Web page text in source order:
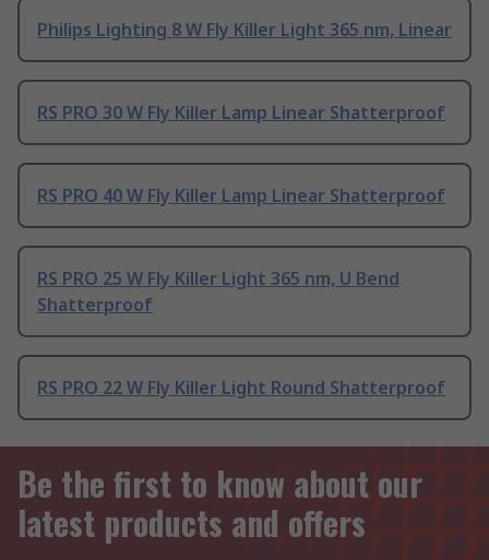
Philips Lighting 8 W Fly Killer Light 365 nm, Linear
RS PRO 30 W Fly Killer Lamp Linear Shatterproof
RS PRO 40 W Fly Killer Lamp Linear Shatterproof
RS PRO 25 W Fly Killer Light 365 nm, U Bend
Shatterproof
RS PRO 22 W Fly Killer Light Round Shatterproof
Be the first to know about our
latest products and offers